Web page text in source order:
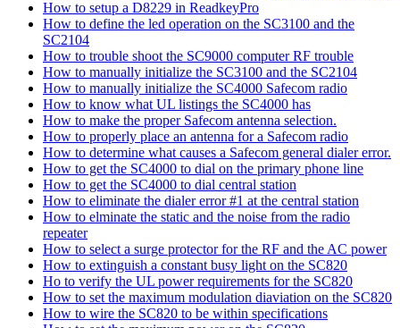
How to setup a D8229 in ReadkeyPro
How to define the led operation on the SC3100 and the
SC2104
How to trouble shoot the SC9000 computer RF trouble
How to manually initialize the SC3100 and the SC2104
How to manually initialize the SC4000 Safecom radio
How to know what UL listings the SC4000 has
How to make the proper Safecom antenna selection.
How to properly place an antenna for a Safecom radio
How to determine what causes a Safecom general dialer error.
How to get the SC4000 to dial on the primary phone line
How to get the SC4000 to dial central station
How to eliminate the dialer error #1 at the central station
How to elminate the static and the noise from the radio
repeater
How to select a surge protector for the RF and the AC power
How to extinguish a constant busy light on the SC820
Ho to verify the UL power requirements for the SC820
How to set the maximum modulation diaviation on the SC820
How to wire the SC820 to be within specifications